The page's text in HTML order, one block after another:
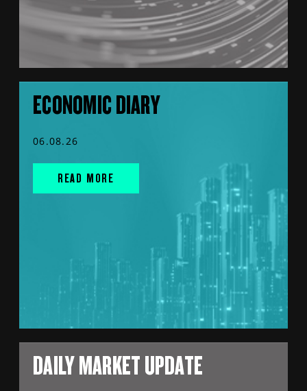
ECONOMIC DIARY
06.08.26
READ MORE
DAILY MARKET UPDATE